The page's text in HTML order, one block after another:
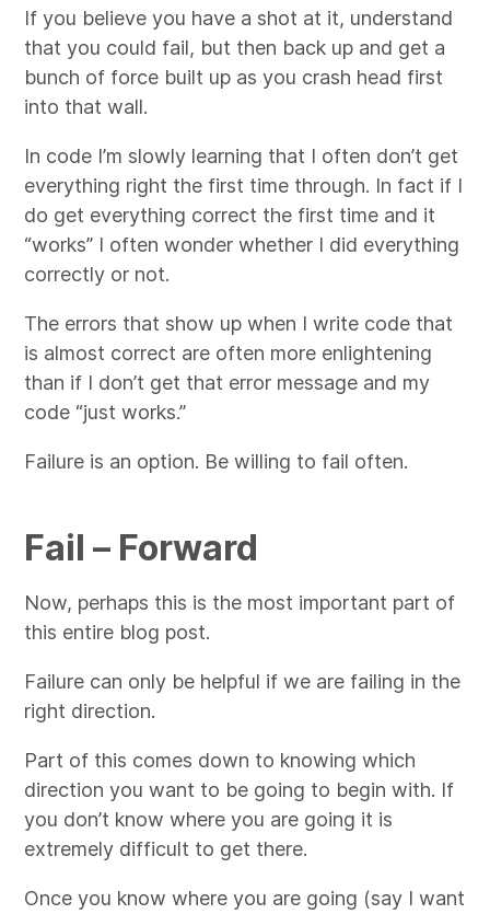
If you believe you have a shot at it, understand
that you could fail, but then back up and get a
bunch of force built up as you crash head first
into that wall.
In code I’m slowly learning that I often don’t get
everything right the first time through. In fact if I
do get everything correct the first time and it
“works” I often wonder whether I did everything
correctly or not.
The errors that show up when I write code that
is almost correct are often more enlightening
than if I don’t get that error message and my
code “just works.”
Failure is an option. Be willing to fail often.
Fail – Forward
Now, perhaps this is the most important part of
this entire blog post.
Failure can only be helpful if we are failing in the
right direction.
Part of this comes down to knowing which
direction you want to be going to begin with. If
you don’t know where you are going it is
extremely difficult to get there.
Once you know where you are going (say I want